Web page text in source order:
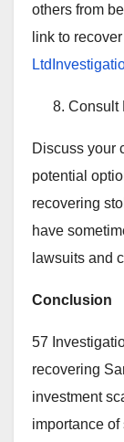
others from
link to
Consult
Discuss your
potential
recovering
have
lawsuits and
Conclusion
57
recovering
investment
importance